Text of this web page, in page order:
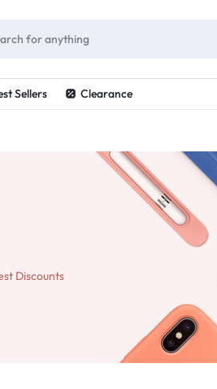
Sellers Clearance
Discounts